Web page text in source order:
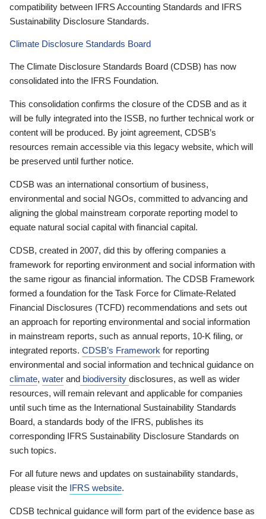
compatibility between IFRS Accounting Standards and IFRS
Sustainability Disclosure Standards.
Climate Disclosure Standards Board
The Climate Disclosure Standards Board (CDSB) has now
consolidated into the IFRS Foundation.
This consolidation confirms the closure of the CDSB and as it
will be fully integrated into the ISSB, no further technical work or
content will be produced. By joint agreement, CDSB’s
resources remain accessible via this legacy website, which will
be preserved until further notice.
CDSB was an international consortium of business,
environmental and social NGOs, committed to advancing and
aligning the global mainstream corporate reporting model to
equate natural social capital with financial capital.
CDSB, created in 2007, did this by offering companies a
framework for reporting environment and social information with
the same rigour as financial information. The CDSB Framework
formed a foundation for the Task Force for Climate-Related
Financial Disclosures (TCFD) recommendations and sets out
an approach for reporting environmental and social information
in mainstream reports, such as annual reports, 10-K filing, or
integrated reports. CDSB’s Framework for reporting
environmental and social information and technical guidance on
climate, water and biodiversity disclosures, as well as wider
resources, will remain relevant and applicable for companies
until such time as the International Sustainability Standards
Board, a standards body of the IFRS, publishes its
corresponding IFRS Sustainability Disclosure Standards on
such topics.
For all future news and updates on sustainability standards,
please visit the IFRS website.
CDSB technical guidance will form part of the evidence base as